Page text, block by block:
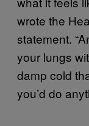
wrote the
statement.
your lungs
damp cold
you’d do